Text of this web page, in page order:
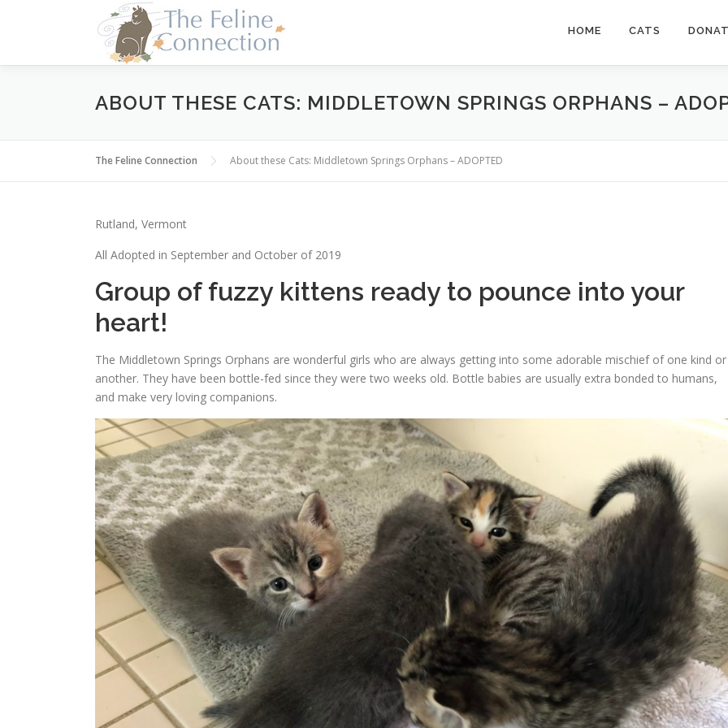
HOME CATS
ABOUT THESE CATS: MIDDLETOWN SPRINGS ORPHANS –
The Feline Connection About these Cats: Middletown Springs Orphans – ADOPTED
Rutland, Vermont
All Adopted in September and October of 2019
Group of fuzzy kittens ready to pounce into your
heart!
The Middletown Springs Orphans are wonderful girls who are always getting into some adorable mischief of one kind or
another. They have been bottle-fed since they were two weeks old. Bottle babies are usually extra bonded to humans,
and make very loving companions.